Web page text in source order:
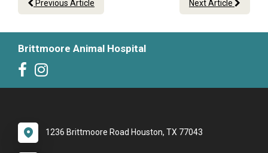
Previous Article Next Article
Brittmoore Animal Hospital
1236 Brittmoore Road Houston, TX 77043